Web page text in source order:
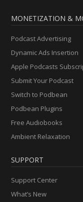
MONETIZATION &
Podcast Advertising
Dynamic Ads Insertion
Apple Podcasts
Submit Your Podcast
Switch to Podbean
Podbean Plugins
Free Audiobooks
Ambient Relaxation
SUPPORT
Support Center
What’s New